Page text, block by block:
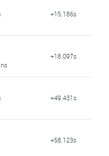
+15.186s
+18.097s
+49.431s
+58.123s